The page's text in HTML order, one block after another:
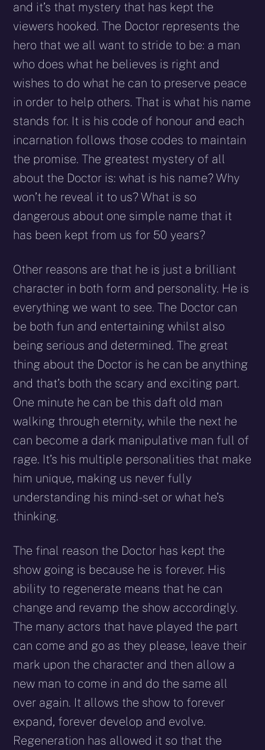
and it’s that mystery that has kept the
viewers hooked. The Doctor represents the
hero that we all want to stride to be: a man
who does what he believes is right and
wishes to do what he can to preserve peace
in order to help others. That is what his name
stands for. It is his code of honour and each
incarnation follows those codes to maintain
the promise. The greatest mystery of all
about the Doctor is: what is his name? Why
won’t he reveal it to us? What is so
dangerous about one simple name that it
has been kept from us for 50 years?
Other reasons are that he is just a brilliant
character in both form and personality. He is
everything we want to see. The Doctor can
be both fun and entertaining whilst also
being serious and determined. The great
thing about the Doctor is he can be anything
and that’s both the scary and exciting part.
One minute he can be this daft old man
walking through eternity, while the next he
can become a dark manipulative man full of
rage. It’s his multiple personalities that make
him unique, making us never fully
understanding his mind-set or what he’s
thinking.
The final reason the Doctor has kept the
show going is because he is forever. His
ability to regenerate means that he can
change and revamp the show accordingly.
The many actors that have played the part
can come and go as they please, leave their
mark upon the character and then allow a
new man to come in and do the same all
over again. It allows the show to forever
expand, forever develop and evolve.
Regeneration has allowed it so that the